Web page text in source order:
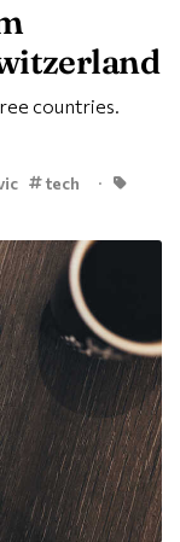
countries.
tech ·